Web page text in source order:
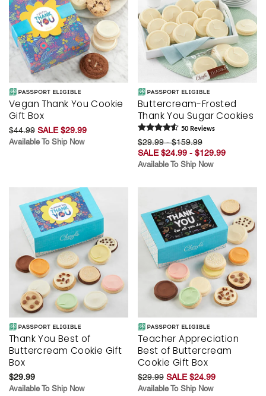
Vegan Thank You Cookie
Gift Box
$44.99 SALE $29.99
Available To Ship Now
Buttercream-Frosted
Thank You Sugar Cookies
50 Reviews
$29.99 - $159.99
SALE $24.99 - $129.99
Available To Ship Now
Thank You Best of
Buttercream Cookie Gift
Box
$29.99
Available To Ship Now
Teacher Appreciation
Best of Buttercream
Cookie Gift Box
$29.99 SALE $24.99
Available To Ship Now